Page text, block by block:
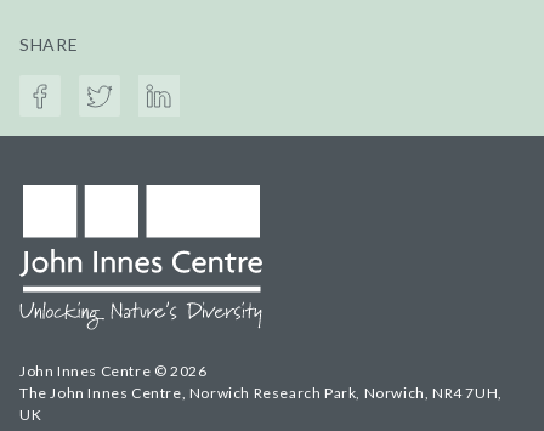
SHARE
John Innes Centre © 2026
The John Innes Centre, Norwich Research Park, Norwich, NR4 7UH,
UK